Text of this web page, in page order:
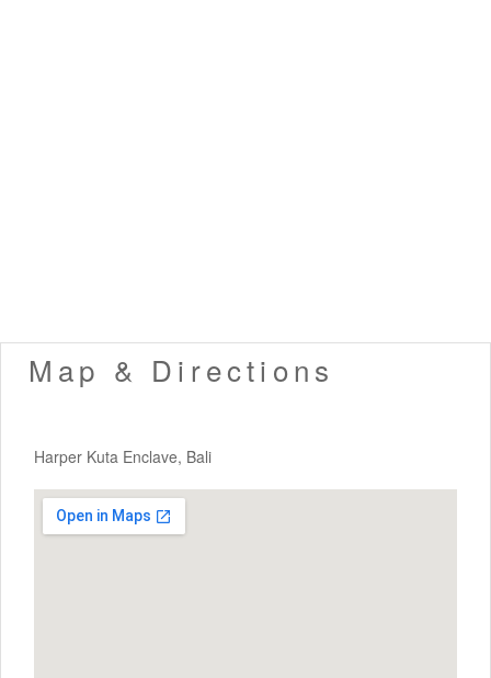
Map & Directions
Harper Kuta Enclave, Bali